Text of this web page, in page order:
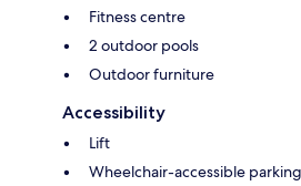
Fitness centre
2 outdoor pools
Outdoor furniture
Accessibility
Lift
Wheelchair-accessible parking